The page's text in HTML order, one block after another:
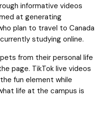
informative videos
at generating
plan to travel to Canada
studying online.
from their personal life
page. TikTok live videos
fun element while
life at the campus is